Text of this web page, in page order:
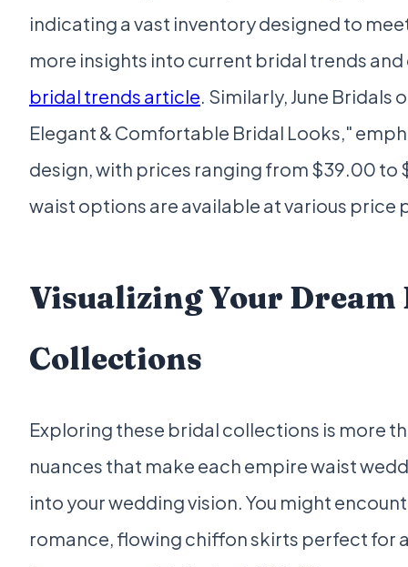
indicating a vast inventory designed to
more insights into current bridal trends
bridal trends article. Similarly, June Bridals
Elegant & Comfortable Bridal Looks,"
design, with prices ranging from $39.00
waist options are available at various price
Visualizing Your Dream
Collections
Exploring these bridal collections is more
nuances that make each empire waist
into your wedding vision. You might
romance, flowing chiffon skirts perfect for